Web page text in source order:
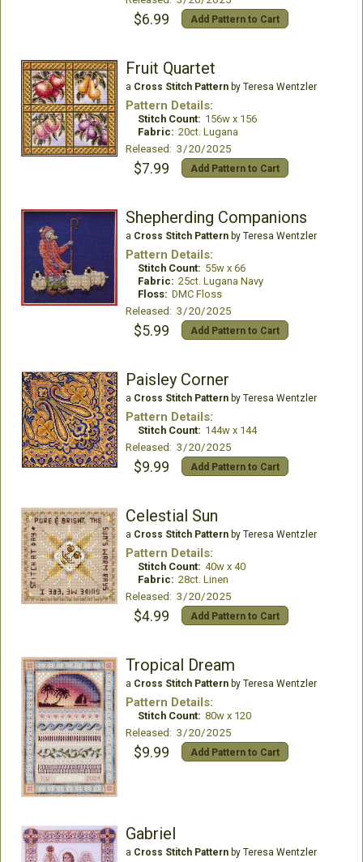
$6.99 Add Pattern to Cart
Fruit Quartet
a Cross Stitch Patternby Teresa Wentzler
Pattern Details:
Stitch Count: 156w x 156
Fabric: 20ct. Lugana
Released: 3/20/2025
$7.99 Add Pattern to Cart
Shepherding Companions
a Cross Stitch Patternby Teresa Wentzler
Pattern Details:
Stitch Count: 55w x 66
Fabric: 25ct. Lugana Navy
Floss: DMC Floss
Released: 3/20/2025
$5.99 Add Pattern to Cart
Paisley Corner
a Cross Stitch Patternby Teresa Wentzler
Pattern Details:
Stitch Count: 144w x 144
Released: 3/20/2025
$9.99 Add Pattern to Cart
Celestial Sun
a Cross Stitch Patternby Teresa Wentzler
Pattern Details:
Stitch Count: 40w x 40
Fabric: 28ct. Linen
Released: 3/20/2025
$4.99 Add Pattern to Cart
Tropical Dream
a Cross Stitch Patternby Teresa Wentzler
Pattern Details:
Stitch Count: 80w x 120
Released: 3/20/2025
$9.99 Add Pattern to Cart
Gabriel
a Cross Stitch Patternby Teresa Wentzler